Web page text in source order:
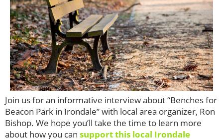
Join us for an informative interview about “Benches for
Beacon Park in Irondale” with local area organizer, Ron
Bishop. We hope you’ll take the time to learn more
about how you can support this local Irondale